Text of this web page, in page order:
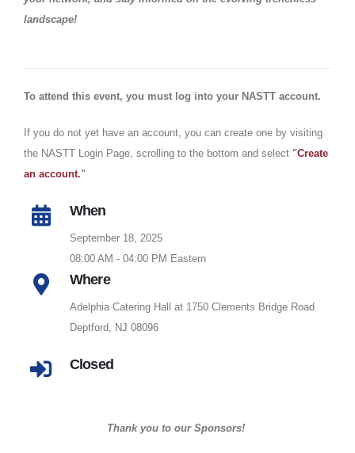
landscape!
To attend this event, you must log into your NASTT account.
If you do not yet have an account, you can create one by visiting
the NASTT Login Page, scrolling to the bottom and select "Create
an account."
When
September 18, 2025
08:00 AM - 04:00 PM Eastern
Where
Adelphia Catering Hall at 1750 Clements Bridge Road
Deptford, NJ 08096
Closed
Thank you to our Sponsors!